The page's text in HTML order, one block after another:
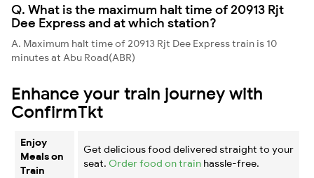
Q. What is the maximum halt time of 20913 Rjt
Dee Express and at which station?
A. Maximum halt time of 20913 Rjt Dee Express train is 10
minutes at Abu Road(ABR)
Enhance your train journey with
ConfirmTkt
Enjoy
Meals on
Train
Get delicious food delivered straight to your
seat. Order food on train hassle-free.